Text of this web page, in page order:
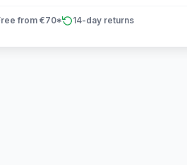
from €70* 14-day returns